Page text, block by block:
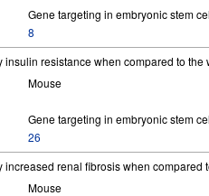
Gene targeting in embryonic stem
8
resistance when compared to the
Mouse
Gene targeting in embryonic stem
26
renal fibrosis when compared
Mouse